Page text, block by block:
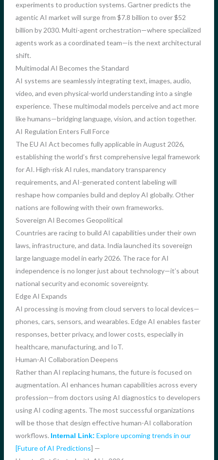
experiments to production systems. Gartner predicts the
agentic AI market will surge from $7.8 billion to over $52
billion by 2030. Multi-agent orchestration—where specialized
agents work as a coordinated team—is the next architectural
shift.
Multimodal AI Becomes the Standard
AI systems are seamlessly integrating text, images, audio,
video, and even physical-world understanding into a single
experience. These multimodal models perceive and act more
like humans—bridging language, vision, and action together.
AI Regulation Enters Full Force
The EU AI Act becomes fully applicable in August 2026,
establishing the world’s first comprehensive legal framework
for AI. High-risk AI rules, mandatory transparency
requirements, and AI-generated content labeling will
reshape how companies build and deploy AI globally. Other
nations are following with their own frameworks.
Sovereign AI Becomes Geopolitical
Countries are racing to build AI capabilities under their own
laws, infrastructure, and data. India launched its sovereign
large language model in early 2026. The race for AI
independence is no longer just about technology—it’s about
national security and economic sovereignty.
Edge AI Expands
AI processing is moving from cloud servers to local devices—
phones, cars, sensors, and wearables. Edge AI enables faster
responses, better privacy, and lower costs, especially in
healthcare, manufacturing, and IoT.
Human-AI Collaboration Deepens
Rather than AI replacing humans, the future is focused on
augmentation. AI enhances human capabilities across every
profession—from doctors using AI diagnostics to developers
using AI coding agents. The most successful organizations
will be those that design effective human-AI collaboration
workflows. Internal Link: Explore upcoming trends in our
[Future of AI Predictions] —